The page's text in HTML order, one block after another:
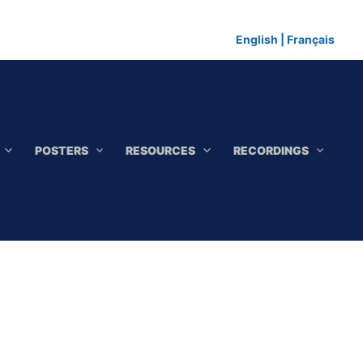
English Français
POSTERS RESOURCES RECORDINGS